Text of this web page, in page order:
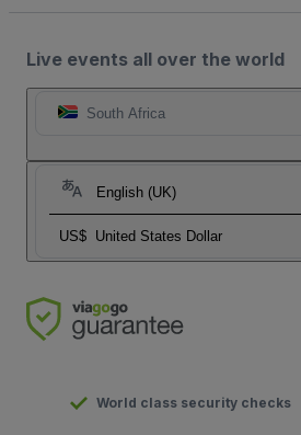
Live events all over the world
South Africa
English (UK)
US$ United States Dollar
World class security checks